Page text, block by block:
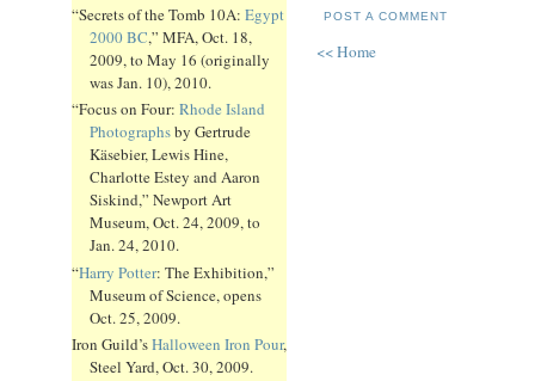
“Secrets of the Tomb 10A: Egypt
2000 BC,” MFA, Oct. 18,
2009, to May 16 (originally
was Jan. 10), 2010.
“Focus on Four: Rhode Island
Photographsby Gertrude
Käsebier, Lewis Hine,
Charlotte Estey and Aaron
Siskind,” Newport Art
Museum, Oct. 24, 2009, to
Jan. 24, 2010.
“Harry Potter: The Exhibition,”
Museum of Science, opens
Oct. 25, 2009.
Iron Guild’sHalloween Iron Pour,
Steel Yard, Oct. 30, 2009.
POST A COMMENT
<< Home